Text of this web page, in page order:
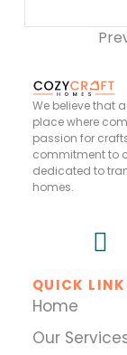
We believe that
place where
passion for
commitment to
dedicated to
homes.
QUICK
Home
Our